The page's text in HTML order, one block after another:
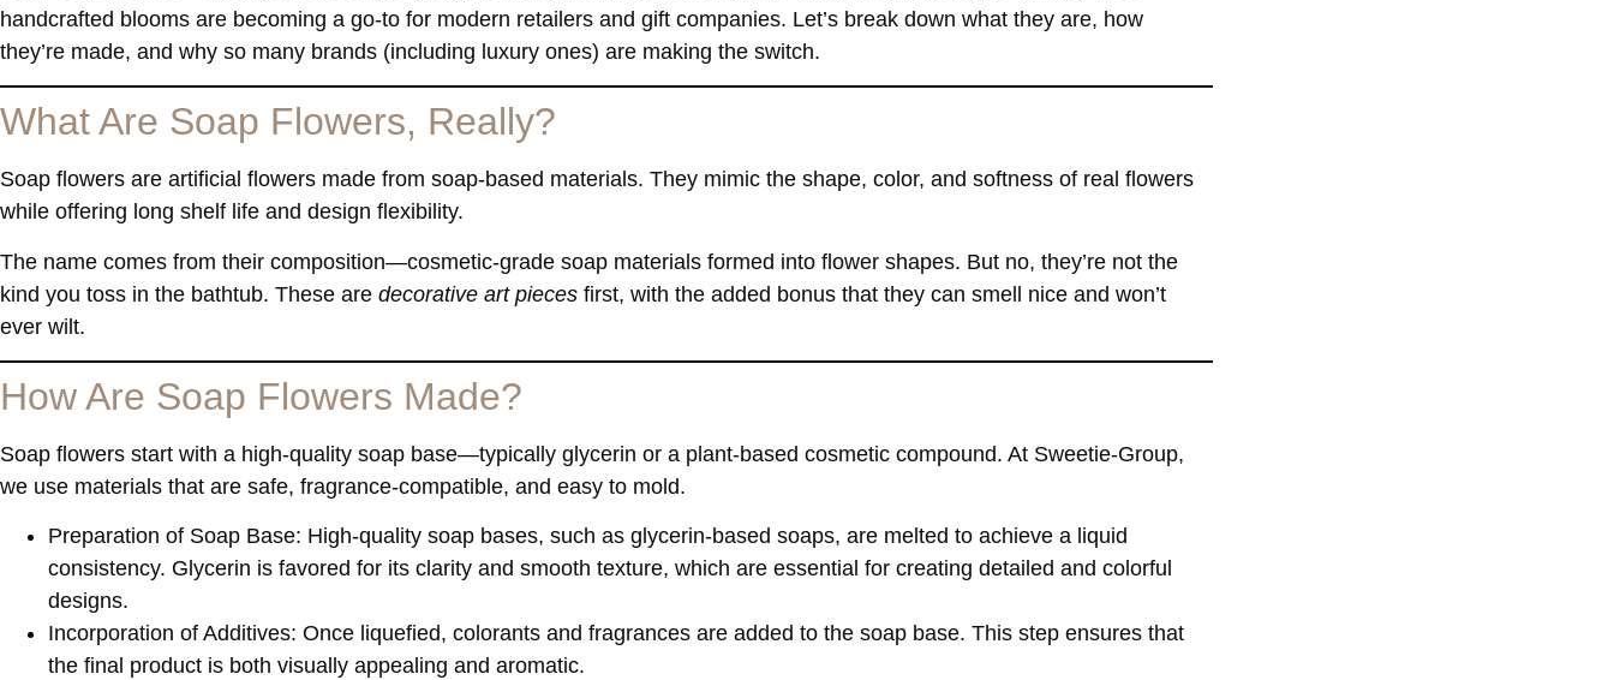
handcrafted blooms are becoming a go-to for modern retailers and gift companies. Let’s break down what they are, how
they’re made, and why so many brands (including luxury ones) are making the switch.
What Are Soap Flowers, Really?
Soap flowers are artificial flowers made from soap-based materials. They mimic the shape, color, and softness of real flowers
while offering long shelf life and design flexibility.
The name comes from their composition—cosmetic-grade soap materials formed into flower shapes. But no, they’re not the
kind you toss in the bathtub. These are decorative art pieces first, with the added bonus that they can smell nice and won’t
ever wilt.
How Are Soap Flowers Made?
Soap flowers start with a high-quality soap base—typically glycerin or a plant-based cosmetic compound. At Sweetie-Group,
we use materials that are safe, fragrance-compatible, and easy to mold.
Preparation of Soap Base: High-quality soap bases, such as glycerin-based soaps, are melted to achieve a liquid
consistency. Glycerin is favored for its clarity and smooth texture, which are essential for creating detailed and colorful
designs. ​
Incorporation of Additives: Once liquefied, colorants and fragrances are added to the soap base. This step ensures that
the final product is both visually appealing and aromatic. ​